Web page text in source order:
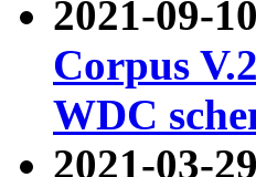
2021-09-
Corpus
WDC
2021-03-